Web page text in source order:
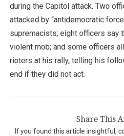
during the Capitol attack. Two
attacked by “antidemocratic
supremacists; eight officers say
violent mob; and some officers
rioters at his rally, telling his
end if they did not act.
Share This
If you found this article insightful,